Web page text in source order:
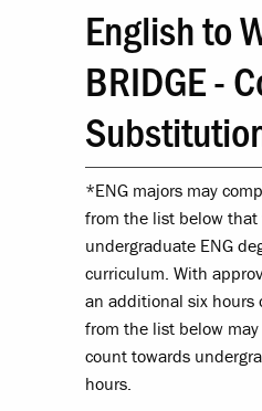
English to
BRIDGE -
*ENG majors may
from the list below
undergraduate ENG
curriculum. With
an additional six hours
from the list below
count towards
hours.